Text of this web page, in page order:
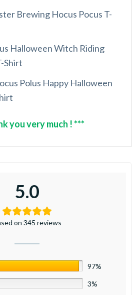
Brewing Hocus Pocus T-
Halloween Witch Riding
Shirt
Polus Happy Halloween
you very much ! ***
5.0
on 345 reviews
97%
3%